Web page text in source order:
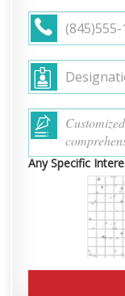
Any Specific